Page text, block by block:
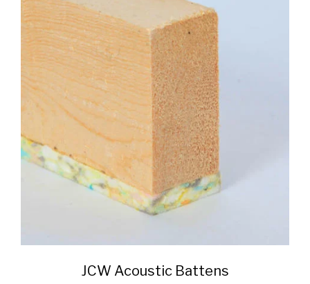
JCW Acoustic Battens